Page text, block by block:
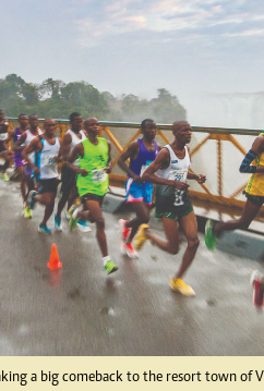
Health
Elections 2013
a big comeback to the resort town of